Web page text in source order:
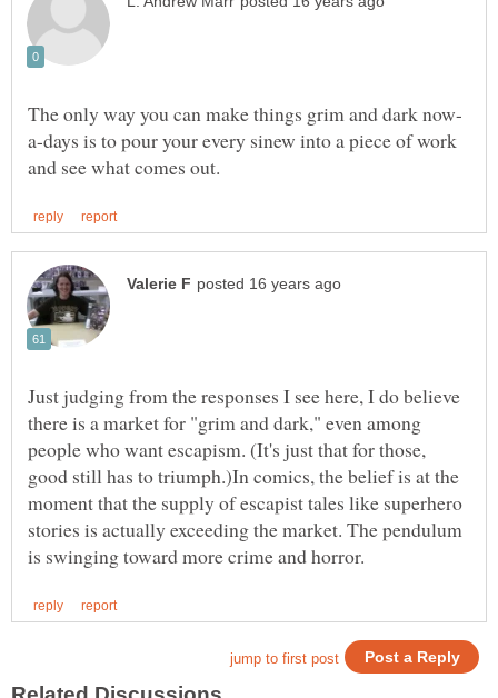
a-days is to pour your every sinew into a piece of work
Just judging from the responses I see here, I do believe
there is a market for "grim and dark," even among
people who want escapism. (It's just that for those,
good still has to triumph.)In comics, the belief is at the
moment that the supply of escapist tales like superhero
stories is actually exceeding the market. The pendulum